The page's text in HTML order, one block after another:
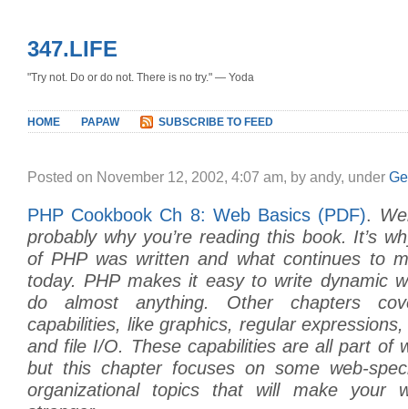
347.LIFE
"Try not. Do or do not. There is no try." — Yoda
HOME PAPAW SUBSCRIBE TO FEED
Posted on November 12, 2002, 4:07 am, by andy, under
PHP Cookbook Ch 8: Web Basics (PDF).
probably why you’re reading this book. It’s
of PHP was written and what continues to
today. PHP makes it easy to write dynamic
do almost anything. Other chapters
capabilities, like graphics, regular
and file I/O. These capabilities are all part of
but this chapter focuses on some web-
organizational topics that will make your